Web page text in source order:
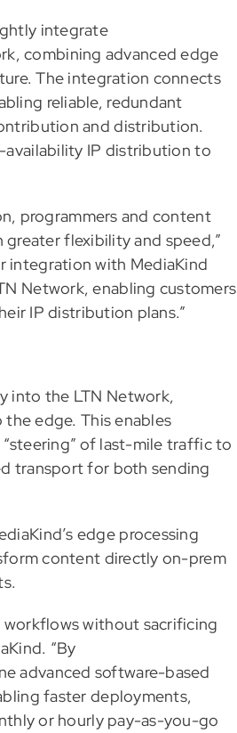
integrate
combining advanced edge
The integration connects
reliable, redundant
and distribution.
availability IP distribution to
programmers and content
flexibility and speed,”
integration with MediaKind
Network, enabling customers
IP distribution plans.”
into the LTN Network,
edge. This enables
of last-mile traffic to
transport for both sending
edge processing
content directly on-prem
without sacrificing
“By
advanced software-based
faster deployments,
or hourly pay-as-you-go